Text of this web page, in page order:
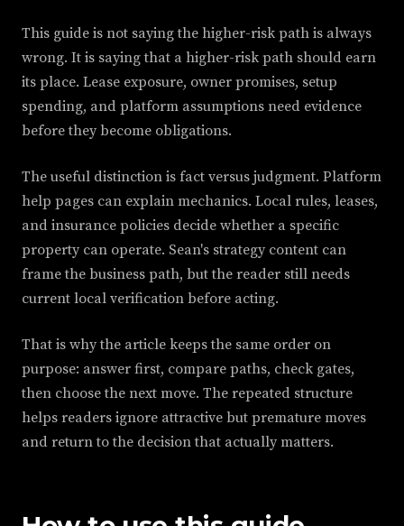
This guide is not saying the higher-risk path is always
wrong. It is saying that a higher-risk path should earn
its place. Lease exposure, owner promises, setup
spending, and platform assumptions need evidence
before they become obligations.
The useful distinction is fact versus judgment. Platform
help pages can explain mechanics. Local rules, leases,
and insurance policies decide whether a specific
property can operate. Sean's strategy content can
frame the business path, but the reader still needs
current local verification before acting.
That is why the article keeps the same order on
purpose: answer first, compare paths, check gates,
then choose the next move. The repeated structure
helps readers ignore attractive but premature moves
and return to the decision that actually matters.